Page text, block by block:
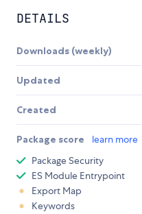
DETAILS
Downloads (weekly)
Updated
Created
Package score learn more
Package Security
ES Module Entrypoint
Export Map
Keywords